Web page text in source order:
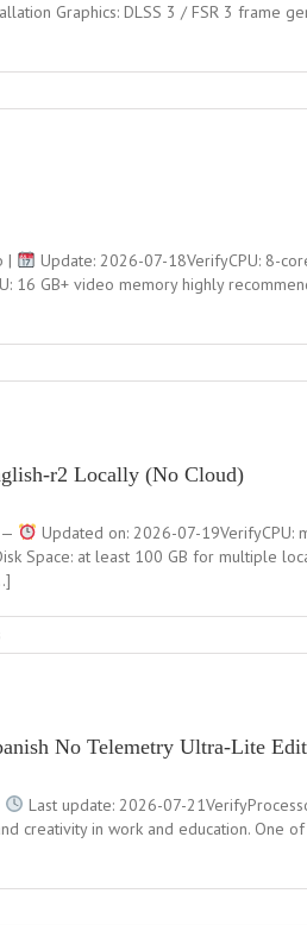
Graphics: DLSS 3 / FSR 3 frame
|
Update: 2026-07-18VerifyCPU: 8-
16 GB+ video memory highly
r2 Locally (No Cloud)
Updated on: 2026-07-19VerifyCPU:
Space: at least 100 GB for multiple
No Telemetry Ultra-Lite
Last update: 2026-07-
creativity in work and education.